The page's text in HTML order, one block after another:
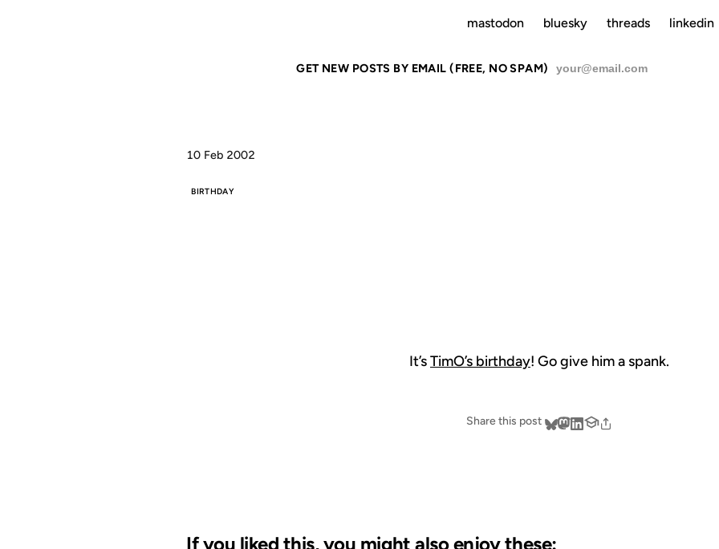
mastodon bluesky threads linkedin
GET NEW POSTS BY EMAIL (FREE, NO SPAM)
10 Feb 2002
BIRTHDAY
It’sTimO’s birthday! Go give him a spank.
Share this post
If you liked this, you might also enjoy these: